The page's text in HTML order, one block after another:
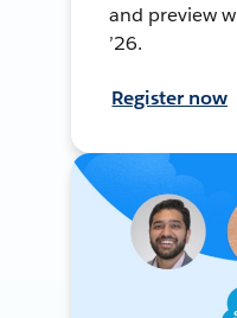
and preview
’26.
Register now